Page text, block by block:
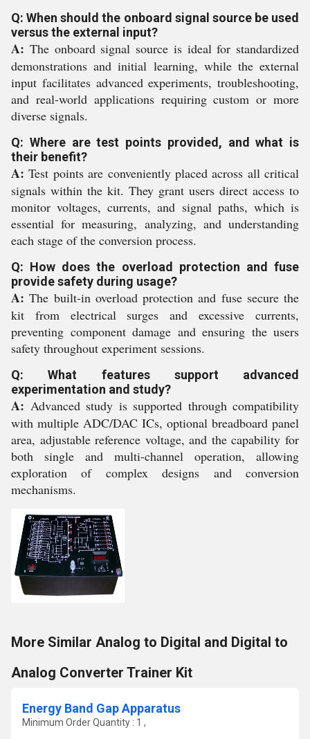
Q: When should the onboard signal source be used
versus the external input?
A: The onboard signal source is ideal for standardized
demonstrations and initial learning, while the external
input facilitates advanced experiments, troubleshooting,
and real-world applications requiring custom or more
diverse signals.
Q: Where are test points provided, and what is
their benefit?
A: Test points are conveniently placed across all critical
signals within the kit. They grant users direct access to
monitor voltages, currents, and signal paths, which is
essential for measuring, analyzing, and understanding
each stage of the conversion process.
Q: How does the overload protection and fuse
provide safety during usage?
A: The built-in overload protection and fuse secure the
kit from electrical surges and excessive currents,
preventing component damage and ensuring the users
safety throughout experiment sessions.
Q: What features support advanced
experimentation and study?
A: Advanced study is supported through compatibility
with multiple ADC/DAC ICs, optional breadboard panel
area, adjustable reference voltage, and the capability for
both single and multi-channel operation, allowing
exploration of complex designs and conversion
mechanisms.
More Similar Analog to Digital and Digital to
Analog Converter Trainer Kit
Energy Band Gap Apparatus
Minimum Order Quantity : 1 ,